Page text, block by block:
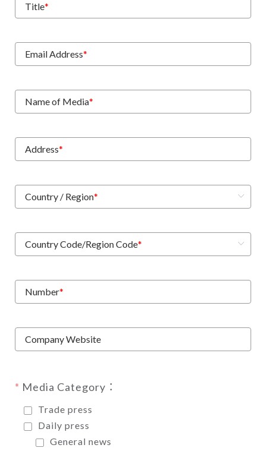
Title*
Email Address*
Name of Media*
Address*
Country / Region*
Country Code/Region Code*
Number*
Company Website
Media Category：
Trade press
Daily press
General news